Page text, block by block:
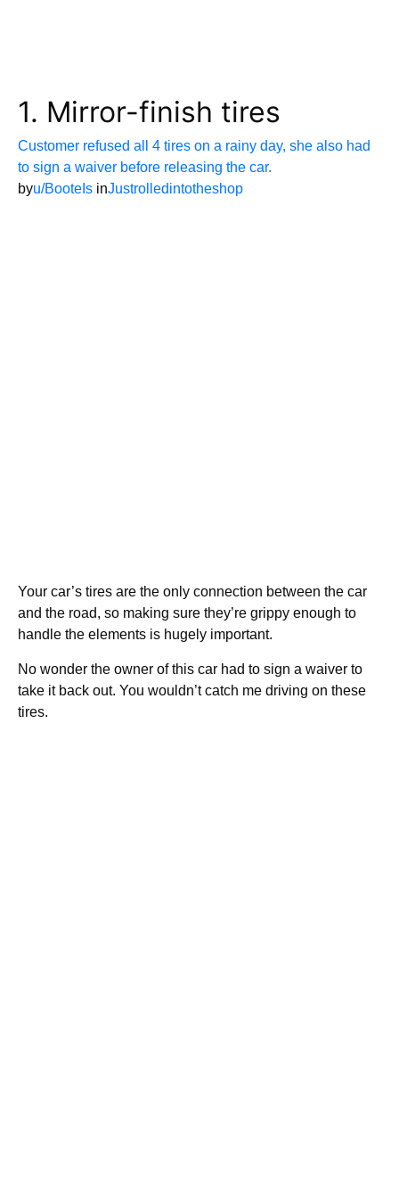
1. Mirror-finish tires
Customer refused all 4 tires on a rainy day, she also had
to sign a waiver before releasing the car.
byu/BooteIs inJustrolledintotheshop
Your car’s tires are the only connection between the car
and the road, so making sure they’re grippy enough to
handle the elements is hugely important.
No wonder the owner of this car had to sign a waiver to
take it back out. You wouldn’t catch me driving on these
tires.